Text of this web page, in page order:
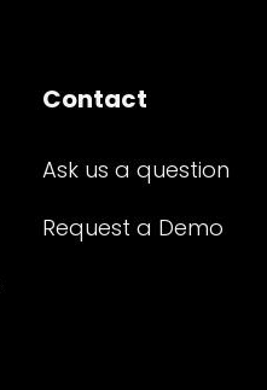
Contact
Ask us a question
Request a Demo